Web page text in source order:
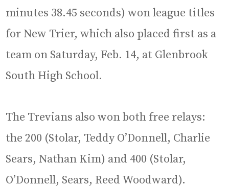
minutes 38.45 seconds) won league titles
for New Trier, which also placed first as a
team on Saturday, Feb. 14, at Glenbrook
South High School.
The Trevians also won both free relays:
the 200 (Stolar, Teddy O’Donnell, Charlie
Sears, Nathan Kim) and 400 (Stolar,
O’Donnell, Sears, Reed Woodward).